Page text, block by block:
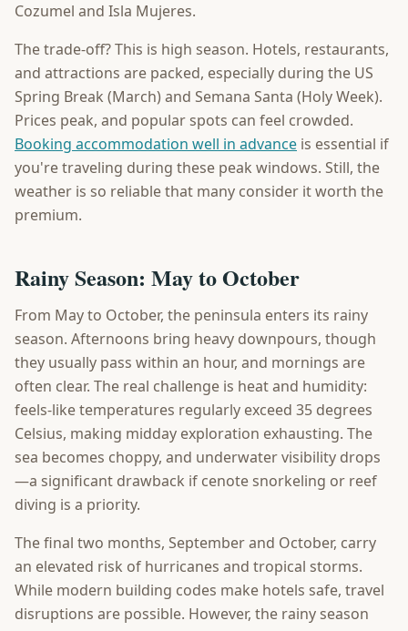
Cozumel and Isla Mujeres.
The trade-off? This is high season. Hotels, restaurants,
and attractions are packed, especially during the US
Spring Break (March) and Semana Santa (Holy Week).
Prices peak, and popular spots can feel crowded.
Booking accommodation well in advance is essential if
you're traveling during these peak windows. Still, the
weather is so reliable that many consider it worth the
premium.
Rainy Season: May to October
From May to October, the peninsula enters its rainy
season. Afternoons bring heavy downpours, though
they usually pass within an hour, and mornings are
often clear. The real challenge is heat and humidity:
feels-like temperatures regularly exceed 35 degrees
Celsius, making midday exploration exhausting. The
sea becomes choppy, and underwater visibility drops
—a significant drawback if cenote snorkeling or reef
diving is a priority.
The final two months, September and October, carry
an elevated risk of hurricanes and tropical storms.
While modern building codes make hotels safe, travel
disruptions are possible. However, the rainy season